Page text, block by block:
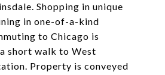
Shopping in unique
in one-of-a-kind
to Chicago is
short walk to West
Property is conveyed